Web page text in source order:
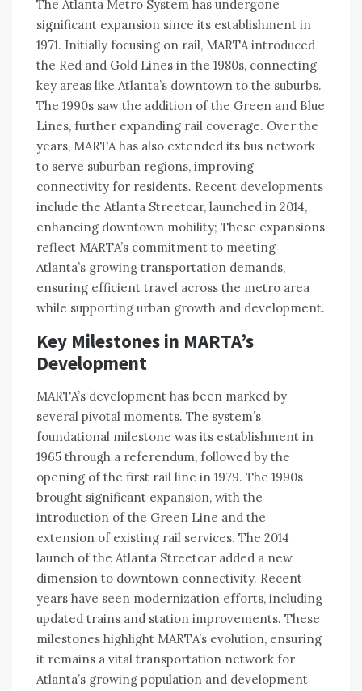
The Atlanta Metro System has undergone
significant expansion since its establishment in
1971. Initially focusing on rail, MARTA introduced
the Red and Gold Lines in the 1980s, connecting
key areas like Atlanta’s downtown to the suburbs.
The 1990s saw the addition of the Green and Blue
Lines, further expanding rail coverage. Over the
years, MARTA has also extended its bus network
to serve suburban regions, improving
connectivity for residents. Recent developments
include the Atlanta Streetcar, launched in 2014,
enhancing downtown mobility; These expansions
reflect MARTA’s commitment to meeting
Atlanta’s growing transportation demands,
ensuring efficient travel across the metro area
while supporting urban growth and development.
Key Milestones in MARTA’s
Development
MARTA’s development has been marked by
several pivotal moments. The system’s
foundational milestone was its establishment in
1965 through a referendum, followed by the
opening of the first rail line in 1979. The 1990s
brought significant expansion, with the
introduction of the Green Line and the
extension of existing rail services. The 2014
launch of the Atlanta Streetcar added a new
dimension to downtown connectivity. Recent
years have seen modernization efforts, including
updated trains and station improvements. These
milestones highlight MARTA’s evolution, ensuring
it remains a vital transportation network for
Atlanta’s growing population and development